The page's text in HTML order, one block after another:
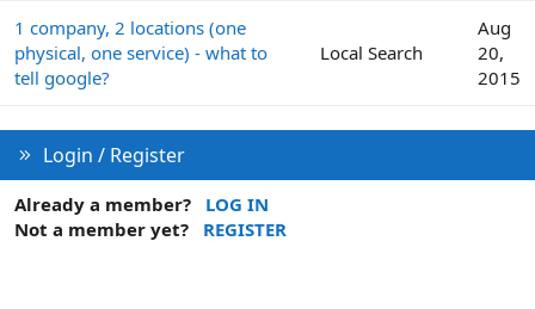
1 company, 2 locations (one
physical, one service) - what to
tell google?
Local Search
Aug
20,
2015
Login / Register
Already a member?
LOG IN
Not a member yet?
REGISTER